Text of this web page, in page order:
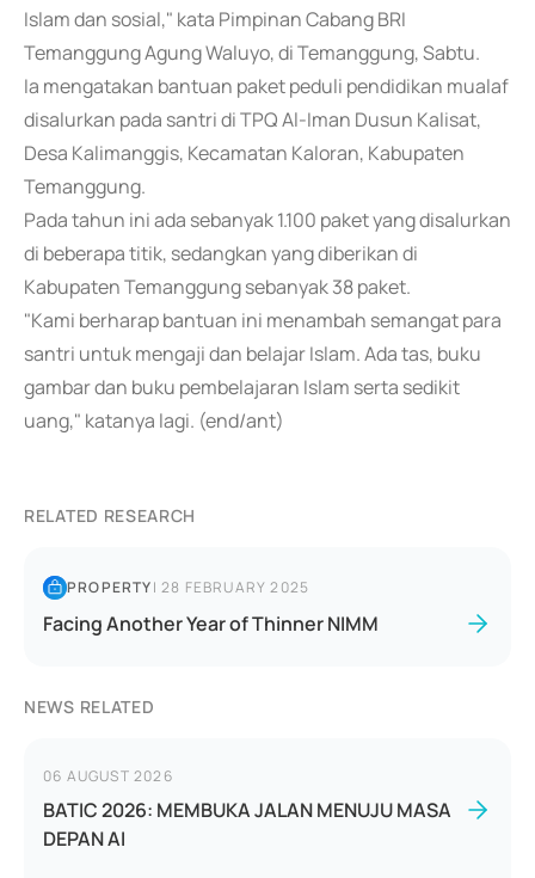
Islam dan sosial," kata Pimpinan Cabang BRI
Temanggung Agung Waluyo, di Temanggung, Sabtu.
Ia mengatakan bantuan paket peduli pendidikan mualaf
disalurkan pada santri di TPQ Al-Iman Dusun Kalisat,
Desa Kalimanggis, Kecamatan Kaloran, Kabupaten
Temanggung.
Pada tahun ini ada sebanyak 1.100 paket yang disalurkan
di beberapa titik, sedangkan yang diberikan di
Kabupaten Temanggung sebanyak 38 paket.
"Kami berharap bantuan ini menambah semangat para
santri untuk mengaji dan belajar Islam. Ada tas, buku
gambar dan buku pembelajaran Islam serta sedikit
uang," katanya lagi. (end/ant)
RELATED RESEARCH
PROPERTY|28 FEBRUARY 2025
Facing Another Year of Thinner NIMM
NEWS RELATED
06 AUGUST 2026
BATIC 2026: MEMBUKA JALAN MENUJU MASA
DEPAN AI